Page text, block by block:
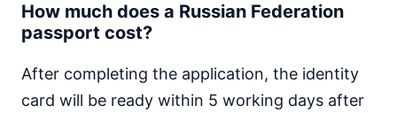
How much does a Russian Federation
passport cost?
After completing the application, the identity
card will be ready within 5 working days after